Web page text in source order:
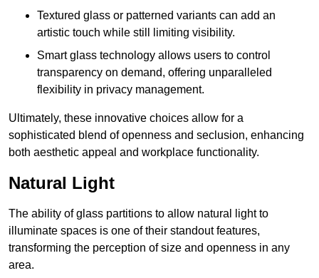
Textured glass or patterned variants can add an
artistic touch while still limiting visibility.
Smart glass technology allows users to control
transparency on demand, offering unparalleled
flexibility in privacy management.
Ultimately, these innovative choices allow for a
sophisticated blend of openness and seclusion, enhancing
both aesthetic appeal and workplace functionality.
Natural Light
The ability of glass partitions to allow natural light to
illuminate spaces is one of their standout features,
transforming the perception of size and openness in any
area.